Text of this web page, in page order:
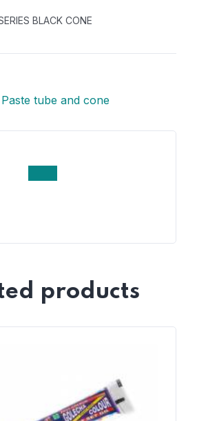
BLACK CONE
tube and cone
products